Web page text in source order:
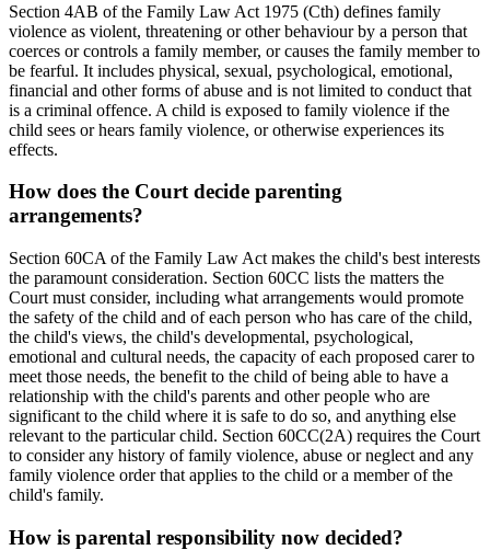
Section 4AB of the Family Law Act 1975 (Cth) defines family
violence as violent, threatening or other behaviour by a person that
coerces or controls a family member, or causes the family member to
be fearful. It includes physical, sexual, psychological, emotional,
financial and other forms of abuse and is not limited to conduct that
is a criminal offence. A child is exposed to family violence if the
child sees or hears family violence, or otherwise experiences its
effects.
How does the Court decide parenting
arrangements?
Section 60CA of the Family Law Act makes the child's best interests
the paramount consideration. Section 60CC lists the matters the
Court must consider, including what arrangements would promote
the safety of the child and of each person who has care of the child,
the child's views, the child's developmental, psychological,
emotional and cultural needs, the capacity of each proposed carer to
meet those needs, the benefit to the child of being able to have a
relationship with the child's parents and other people who are
significant to the child where it is safe to do so, and anything else
relevant to the particular child. Section 60CC(2A) requires the Court
to consider any history of family violence, abuse or neglect and any
family violence order that applies to the child or a member of the
child's family.
How is parental responsibility now decided?